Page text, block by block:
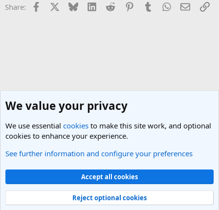
Share: Facebook Bluesky LinkedInReddit PinterestTumblrWhatsApp
Email
UK & Ireland Travel Forum
Light Theme
Contact us
Terms and rules Privacy policy Help
R
Community platform by XenForo® © 2010-2025 XenForo Ltd.
We value your privacy
We use essential cookies to make this site work, and optional
cookies to enhance your experience.
See further information and configure your preferences
Accept all cookies
Reject optional cookies